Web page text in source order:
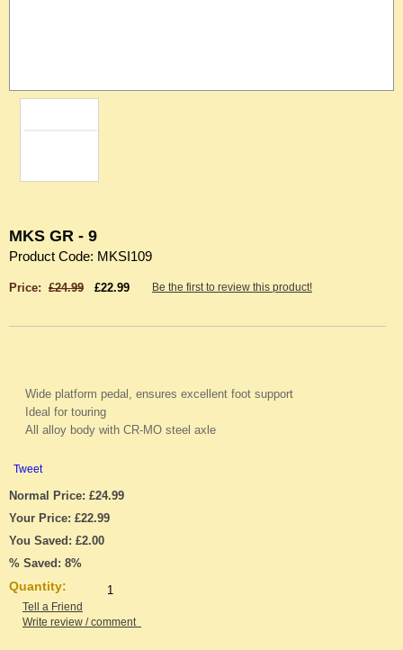
MKS GR - 9
Product Code: MKSI109
Price: £24.99 £22.99
Wide platform pedal, ensures excellent foot support
Ideal for touring
All alloy body with CR-MO steel axle
Tweet
Normal Price: £24.99
Your Price: £22.99
You Saved: £2.00
% Saved: 8%
Quantity:
Be the first to review this product!
Tell a Friend
Write review / comment